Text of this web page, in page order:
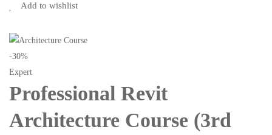
Add to wishlist
-30%
Expert
Professional Revit
Architecture Course (3rd